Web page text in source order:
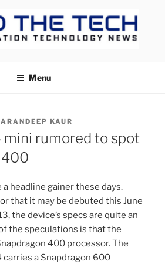
Menu
KAUR
mini rumored to spot
400
headline gainer these days.
that it may be debuted this June
the device’s specs are quite an
the speculations is that the
400 processor. The
carries a Snapdragon 600